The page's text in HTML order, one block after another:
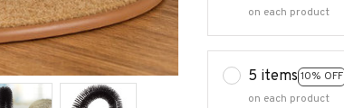
on each product
5 items 10% OFF
on each product